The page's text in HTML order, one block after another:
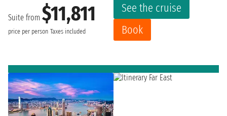
Suite from $11,811
price per person Taxes included
See the cruise
Book